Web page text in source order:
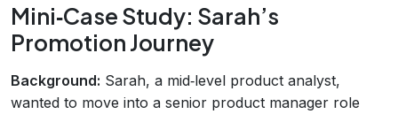
Mini‑Case Study: Sarah’s
Promotion Journey
Background: Sarah, a mid‑level product analyst,
wanted to move into a senior product manager role